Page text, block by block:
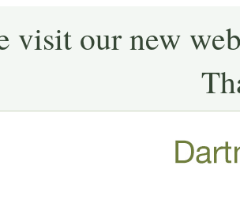
visit our new